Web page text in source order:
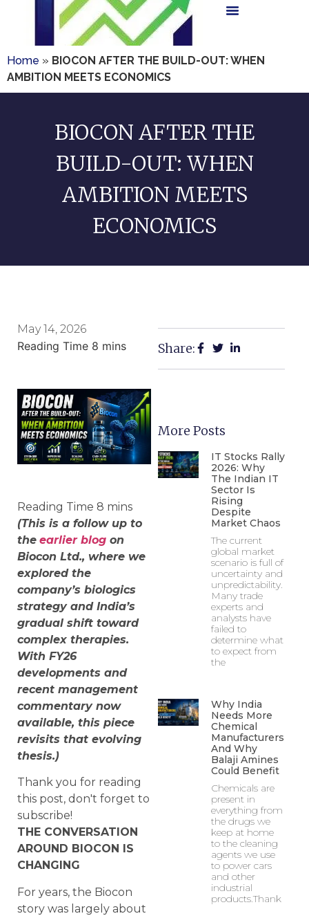
Home » BIOCON AFTER THE BUILD-OUT: WHEN
AMBITION MEETS ECONOMICS
BIOCON AFTER THE
BUILD-OUT: WHEN
AMBITION MEETS
ECONOMICS
May 14, 2026
(This is a follow up to
the earlier blog on
Biocon Ltd., where we
explored the
company’s biologics
strategy and India’s
gradual shift toward
complex therapies.
With FY26
developments and
recent management
commentary now
available, this piece
revisits that evolving
thesis.)
Thank you for reading
this post, don't forget to
subscribe!
THE CONVERSATION
AROUND BIOCON IS
CHANGING
For years, the Biocon
story was largely about
Share:
More Posts
IT Stocks Rally
2026: Why
The Indian IT
Sector Is
Rising
Despite
Market Chaos
The current
global market
scenario is full of
uncertainty and
unpredictability.
Many trade
experts and
analysts have
failed to
determine what
to expect from
the
Why India
Needs More
Chemical
Manufacturers
And Why
Balaji Amines
Could Benefit
Chemicals are
present in
everything from
the drugs we
keep at home
to the cleaning
agents we use
to power cars
and other
industrial
products.Thank